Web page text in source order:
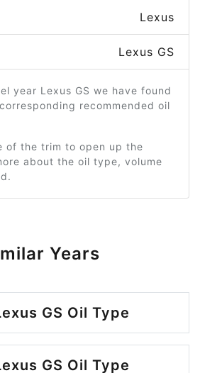
Lexus
Lexus GS
year Lexus GS we have found
recommended oil
of the trim to open up the
about the oil type, volume
Years
GS Oil Type
GS Oil Type